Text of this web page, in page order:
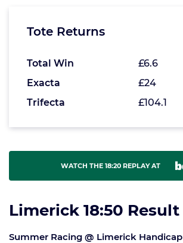
Tote Returns
Total Win
£6.6
Exacta
£24
Trifecta
£104.1
WATCH THE 18:20 REPLAY AT
Limerick 18:50 Result
Summer Racing @ Limerick Handicap